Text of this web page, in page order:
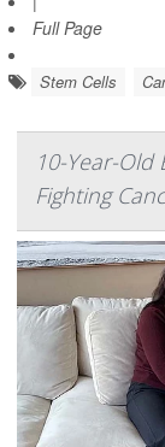
Full Page
Stem Cells
10-Year-Old
Fighting